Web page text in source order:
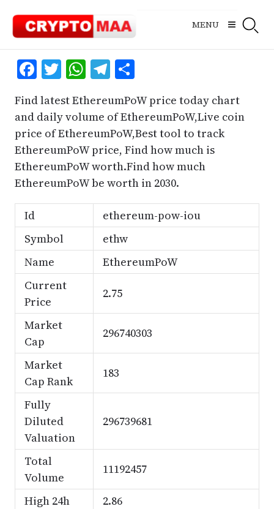
content
MENU
Facebook
Twitter
WhatsApp
Telegram
Share
Find latest EthereumPoW price today chart
and daily volume of EthereumPoW,Live coin
price of EthereumPoW,Best tool to track
EthereumPoW price, Find how much is
EthereumPoW worth.Find how much
EthereumPoW be worth in 2030.
Id
ethereum-pow-iou
Symbol
ethw
Name
EthereumPoW
Current
Price
2.75
Market
Cap
296740303
Market
Cap Rank
183
Fully
Diluted
Valuation
296739681
Total
Volume
11192457
High 24h
2.86